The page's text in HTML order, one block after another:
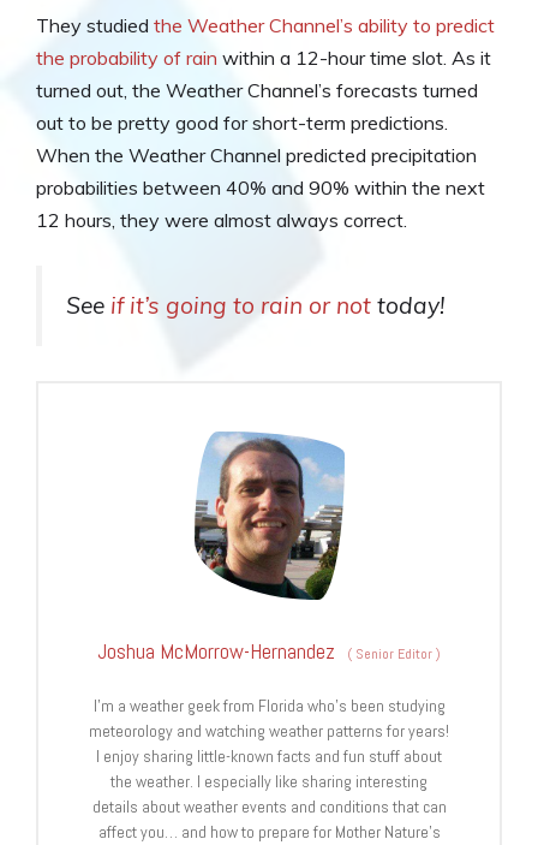
They studied the Weather Channel’s ability to predict
the probability of rain within a 12-hour time slot. As it
turned out, the Weather Channel’s forecasts turned
out to be pretty good for short-term predictions.
When the Weather Channel predicted precipitation
probabilities between 40% and 90% within the next
12 hours, they were almost always correct.
See if it’s going to rain or not today!
Joshua McMorrow-Hernandez ( Senior Editor)
I’m a weather geek from Florida who’s been studying
meteorology and watching weather patterns for years!
I enjoy sharing little-known facts and fun stuff about
the weather. I especially like sharing interesting
details about weather events and conditions that can
affect you… and how to prepare for Mother Nature’s